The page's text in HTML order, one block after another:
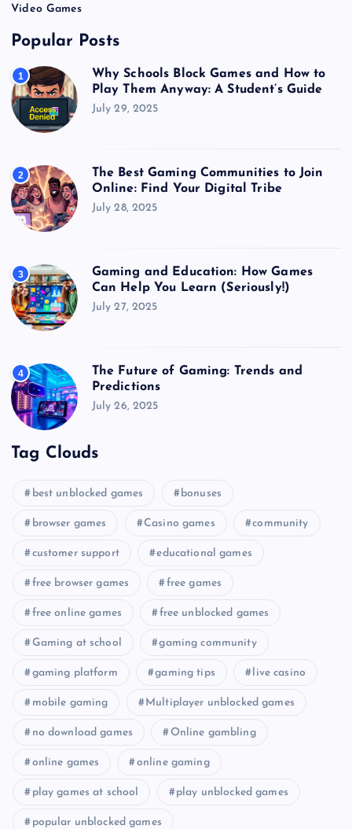
Video Games
Popular Posts
1
Why Schools Block Games and How to
Play Them Anyway: A Student’s Guide
July 29, 2025
2
The Best Gaming Communities to Join
Online: Find Your Digital Tribe
July 28, 2025
3
Gaming and Education: How Games
Can Help You Learn (Seriously!)
July 27, 2025
4
The Future of Gaming: Trends and
Predictions
July 26, 2025
Tag Clouds
best unblocked games bonuses
browser games Casino games community
customer support educational games
free browser games free games
free online games free unblocked games
Gaming at school gaming community
gaming platform gaming tips live casino
mobile gaming Multiplayer unblocked games
no download games Online gambling
online games online gaming
play games at school play unblocked games
popular unblocked games